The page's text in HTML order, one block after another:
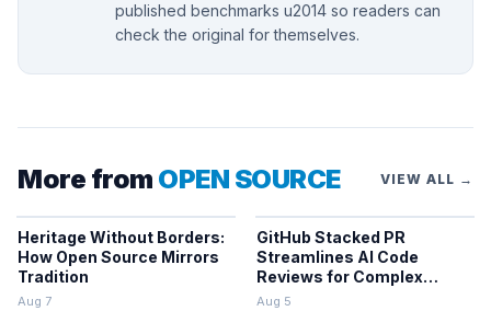
published benchmarks u2014 so readers can
check the original for themselves.
More from OPEN SOURCE VIEW ALL →
Heritage Without Borders:
How Open Source Mirrors
Tradition
Aug 7
GitHub Stacked PR
Streamlines AI Code
Reviews for Complex
Projects
Aug 5